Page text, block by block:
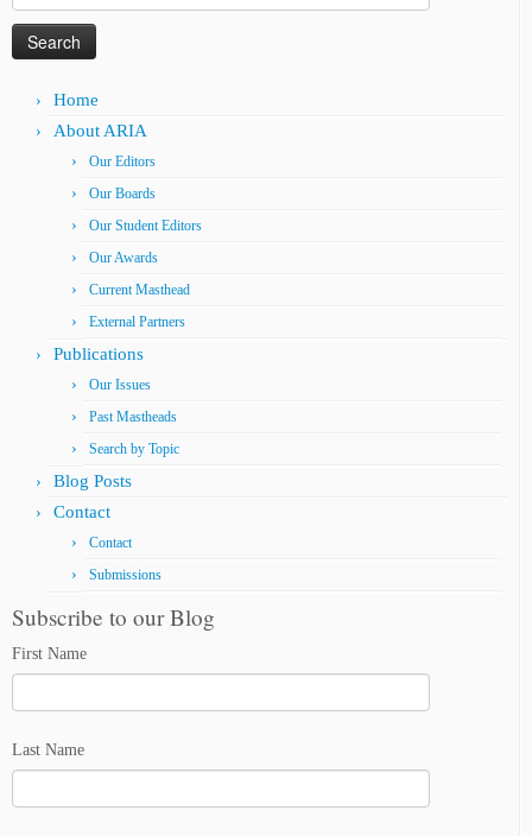
for:
Home
About ARIA
Our Editors
Our Boards
Our Student Editors
Our Awards
Current Masthead
External Partners
Publications
Our Issues
Past Mastheads
Search by Topic
Blog Posts
Contact
Contact
Submissions
Subscribe to our Blog
First Name
Last Name